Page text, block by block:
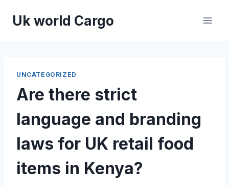
Uk world Cargo
UNCATEGORIZED
Are there strict
language and branding
laws for UK retail food
items in Kenya?